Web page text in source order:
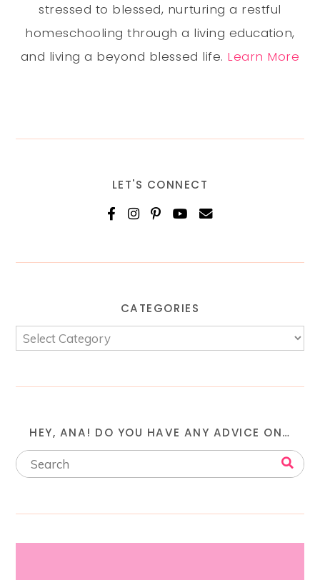
stressed to blessed, nurturing a restful
homeschooling through a living education,
and living a beyond blessed life. Learn More
LET'S CONNECT
CATEGORIES
HEY, ANA! DO YOU HAVE ANY ADVICE ON…